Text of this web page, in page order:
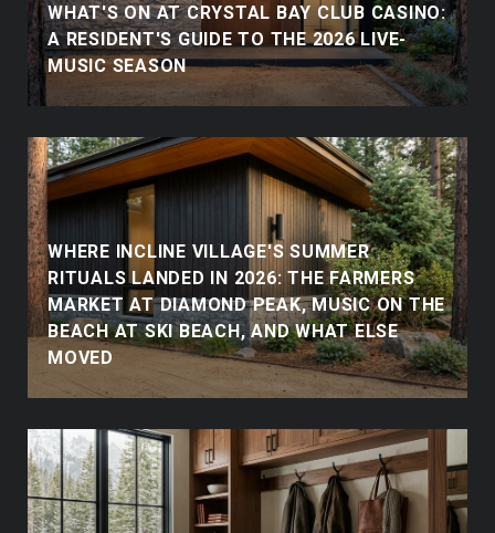
WHAT'S ON AT CRYSTAL BAY CLUB CASINO:
A RESIDENT'S GUIDE TO THE 2026 LIVE-
MUSIC SEASON
WHERE INCLINE VILLAGE'S SUMMER
RITUALS LANDED IN 2026: THE FARMERS
MARKET AT DIAMOND PEAK, MUSIC ON THE
BEACH AT SKI BEACH, AND WHAT ELSE
MOVED